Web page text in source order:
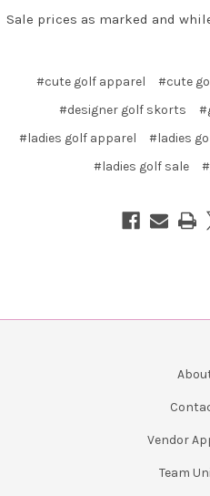
Sale prices as marked and
#cute golf apparel #cute
#designer golf skorts
#ladies golf apparel
#ladies
#ladies golf sale
Vendor
Team